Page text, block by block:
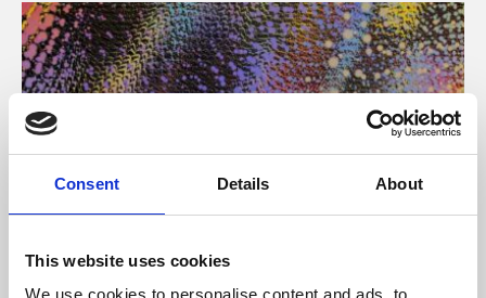
Consent Details About
This website uses cookies
We use cookies to personalise content and ads, to
About Art